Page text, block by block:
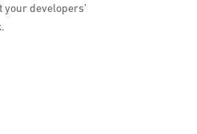
your developers’